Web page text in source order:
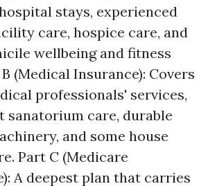
stays, experienced
care, hospice care, and
wellbeing and fitness
(Medical Insurance): Covers
professionals' services,
sanatorium care, durable
and some house
Part C (Medicare
A deepest plan that carries